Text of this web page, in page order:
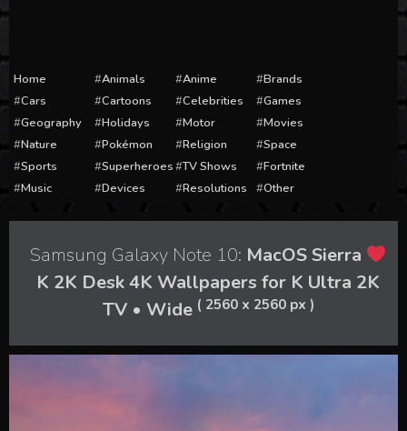
Home Animals Anime
Brands
Cars
Cartoons Celebrities
Games
Geography
Holidays Motor
Movies
Nature
Pokémon Religion
Space
Sports
Superheroes TV Shows
Fortnite
Music
Devices Resolutions Other
Samsung Galaxy Note 10: MacOS Sierra
K 2K Desk 4K Wallpapers for K Ultra 2K
TV • Wide ( 2560 x 2560 px )